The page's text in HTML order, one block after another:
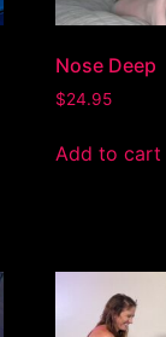
Nose Deep
$24.95
Add to cart